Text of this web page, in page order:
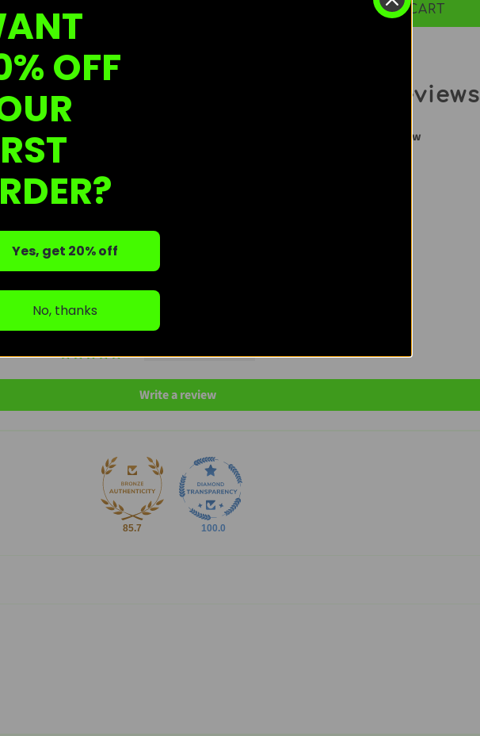
ADD TO CART
Customer Reviews
Write a review
Customer Reviews
0
Write a review
85.7 100.0
OFF
Yes, get 20% off
No, thanks